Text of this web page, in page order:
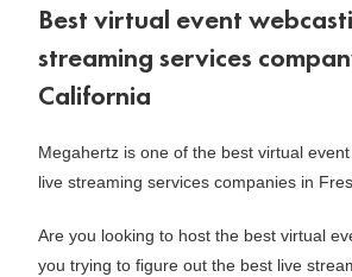
Best virtual event
streaming services
California
Megahertz is one of the best virtual
live streaming services companies in
Are you looking to host the best virtual
you trying to figure out the best live